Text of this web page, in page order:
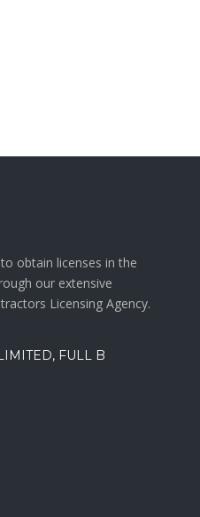
obtain licenses in the
our extensive
Licensing Agency.
FULL B